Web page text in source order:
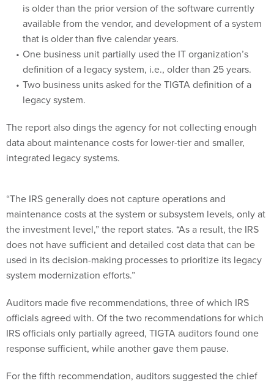
is older than the prior version of the software currently
available from the vendor, and development of a system
that is older than five calendar years.
One business unit partially used the IT organization’s
definition of a legacy system, i.e., older than 25 years.
Two business units asked for the TIGTA definition of a
legacy system.
The report also dings the agency for not collecting enough
data about maintenance costs for lower-tier and smaller,
integrated legacy systems.
“The IRS generally does not capture operations and
maintenance costs at the system or subsystem levels, only at
the investment level,” the report states. “As a result, the IRS
does not have sufficient and detailed cost data that can be
used in its decision-making processes to prioritize its legacy
system modernization efforts.”
Auditors made five recommendations, three of which IRS
officials agreed with. Of the two recommendations for which
IRS officials only partially agreed, TIGTA auditors found one
response sufficient, while another gave them pause.
For the fifth recommendation, auditors suggested the chief